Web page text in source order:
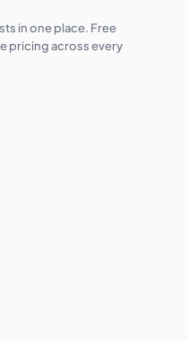
in one place. Free
pricing across every